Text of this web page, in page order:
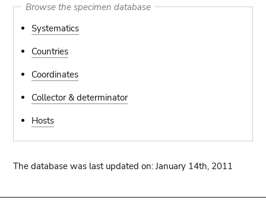
Browse the specimen database
Systematics
Countries
Coordinates
Collector & determinator
Hosts
The database was last updated on: January 14th, 2011